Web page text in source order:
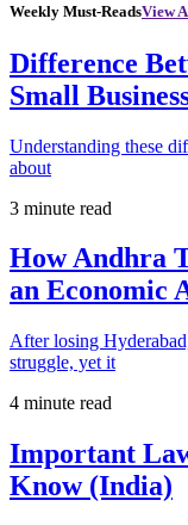
Weekly Must-ReadsView
Difference
Small
Understanding these
about
3 minute read
How Andhra
an Economic
After losing
struggle, yet it
4 minute read
Important
Know (India)